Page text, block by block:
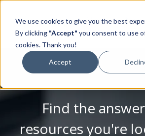
We use cookies to give you the best
By clicking "Accept" you consent to use
cookies. Thank you!
Accept
Video
Library
Find the
resources you're